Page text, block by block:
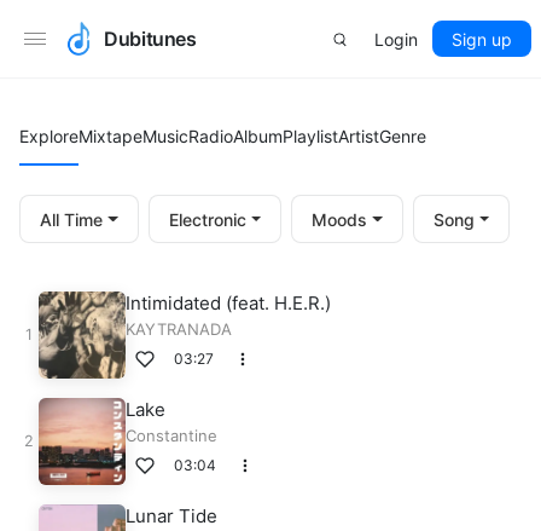
Dubitunes Login Sign up
ExploreMixtapeMusicRadioAlbumPlaylistArtistGenre
All Time Electronic Moods Song
Intimidated (feat. H.E.R.)
KAYTRANADA
03:27
Lake
Constantine
03:04
Lunar Tide